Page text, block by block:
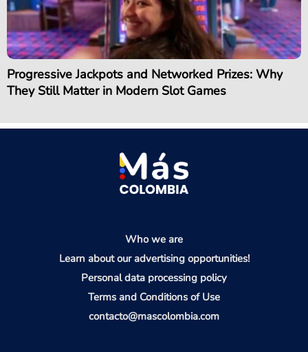
Progressive Jackpots and Networked Prizes: Why
They Still Matter in Modern Slot Games
Who we are
Learn about our advertising opportunities!
Personal data processing policy
Terms and Conditions of Use
contacto@mascolombia.com